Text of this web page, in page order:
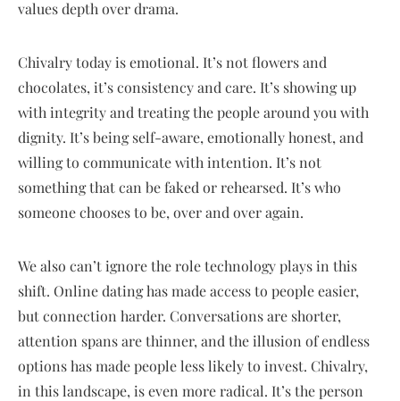
values depth over drama.
Chivalry today is emotional. It’s not flowers and
chocolates, it’s consistency and care. It’s showing up
with integrity and treating the people around you with
dignity. It’s being self-aware, emotionally honest, and
willing to communicate with intention. It’s not
something that can be faked or rehearsed. It’s who
someone chooses to be, over and over again.
We also can’t ignore the role technology plays in this
shift. Online dating has made access to people easier,
but connection harder. Conversations are shorter,
attention spans are thinner, and the illusion of endless
options has made people less likely to invest. Chivalry,
in this landscape, is even more radical. It’s the person